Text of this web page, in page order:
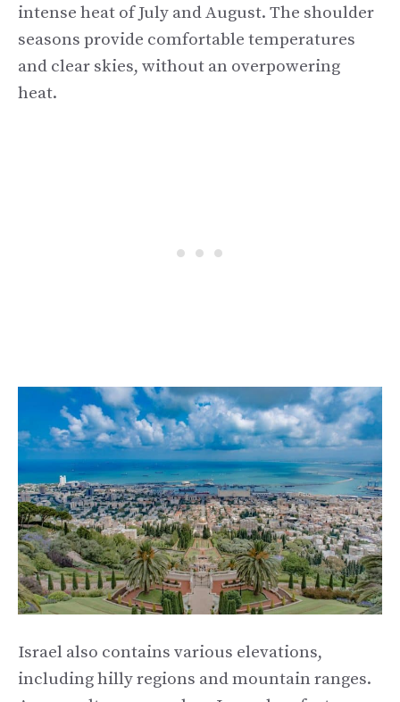
intense heat of July and August. The shoulder
seasons provide comfortable temperatures
and clear skies, without an overpowering
heat.
Israel also contains various elevations,
including hilly regions and mountain ranges.